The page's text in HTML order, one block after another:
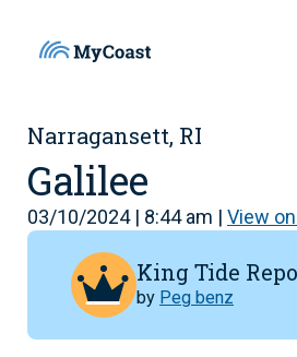
Narragansett, RI
Galilee
03/10/2024 | 8:44 am | View
King Tide
by Peg benz